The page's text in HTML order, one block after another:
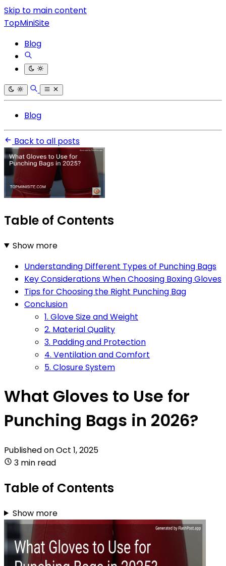
Skip to main content
TopMiniSite
Blog
Blog
Back to all posts
Table of Contents
Show more
Understanding Different Types of Punching Bags
Key Considerations When Choosing Boxing Gloves
Tips for Choosing the Right Punching Bag
Conclusion
1. Glove Size and Weight
2. Material Quality
3. Padding and Protection
4. Ventilation and Comfort
5. Closure System
What Gloves to Use for
Punching Bags in 2026?
Published onOct 1, 2025
3 min read
Table of Contents
Show more